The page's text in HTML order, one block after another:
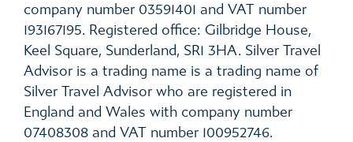
company number 03591401 and VAT number
193167195. Registered office: Gilbridge House,
Keel Square, Sunderland, SR1 3HA. Silver Travel
Advisor is a trading name is a trading name of
Silver Travel Advisor who are registered in
England and Wales with company number
07408308 and VAT number 100952746.